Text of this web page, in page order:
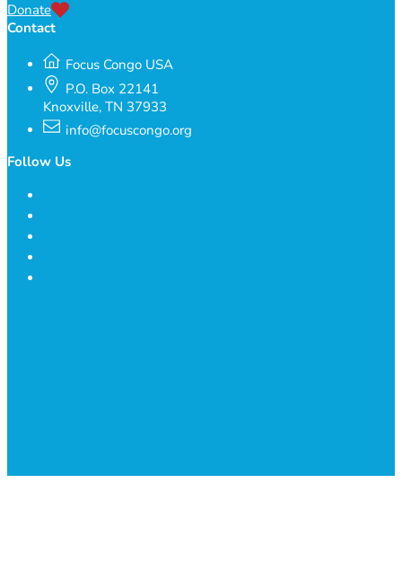
Donate
Contact
Focus Congo USA
P.O. Box 22141
Knoxville, TN 37933
info@focuscongo.org
Follow Us